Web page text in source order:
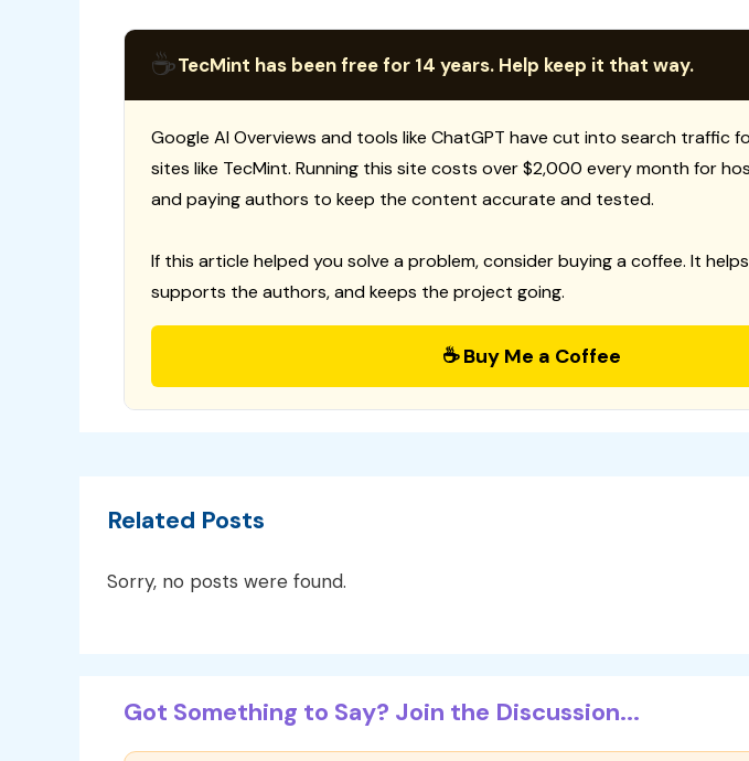
☕TecMint has been free for 14 years. Help keep it that way.
Google AI Overviews and tools like ChatGPT have cut into search traffic
sites like TecMint. Running this site costs over $2,000 every month for
and paying authors to keep the content accurate and tested.
If this article helped you solve a problem, consider buying a coffee. It
supports the authors, and keeps the project going.
☕ Buy Me a Coffee
Related Posts
Sorry, no posts were found.
Got Something to Say? Join the Discussion...